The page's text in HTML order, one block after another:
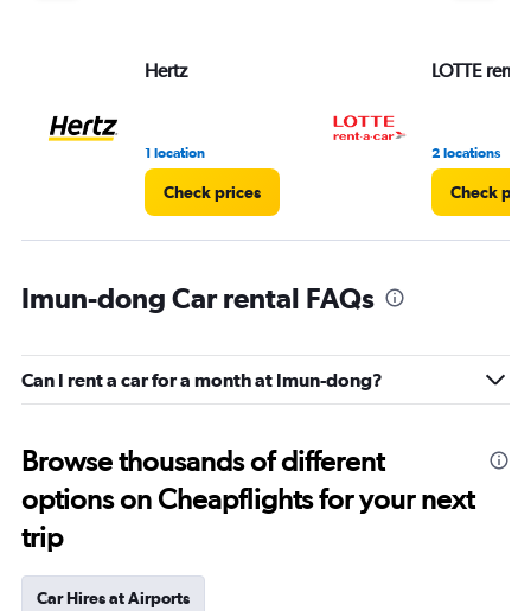
Hertz
1 location
Check prices
LOTTE rent-
2 locations
Check
Imun-dong Car rental FAQs
Can I rent a car for a month at Imun-dong?
Browse thousands of different
options on Cheapflights for your next
trip
Car Hires at Airports